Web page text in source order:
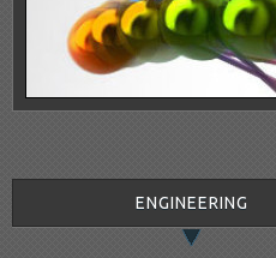
ENGINEERING